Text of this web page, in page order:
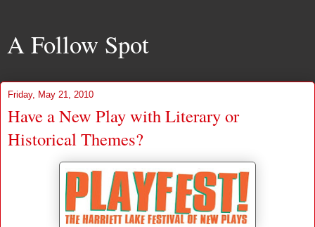
A Follow Spot
Friday, May 21, 2010
Have a New Play with Literary or
Historical Themes?